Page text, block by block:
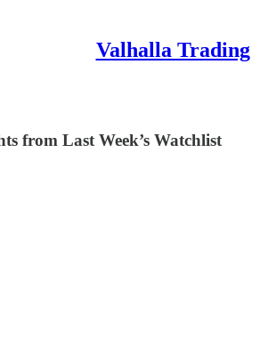
Valhalla Trading
from Last Week’s Watchlist